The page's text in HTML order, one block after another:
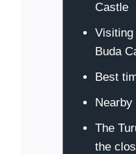
Castle
Visiting
Buda
Best
The
the